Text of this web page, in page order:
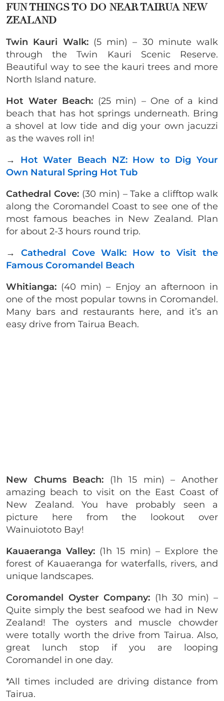
FUN THINGS TO DO NEAR TAIRUA NEW
ZEALAND
Twin Kauri Walk:(5 min) – 30 minute walk
through the Twin Kauri Scenic Reserve.
Beautiful way to see the kauri trees and more
North Island nature.
Hot Water Beach: (25 min) – One of a kind
beach that has hot springs underneath. Bring
a shovel at low tide and dig your own jacuzzi
as the waves roll in!
→ Hot Water Beach NZ: How to Dig Your
Own Natural Spring Hot Tub
Cathedral Cove:(30 min) – Take a clifftop walk
along the Coromandel Coast to see one of the
most famous beaches in New Zealand. Plan
for about 2-3 hours round trip.
→ Cathedral Cove Walk: How to Visit the
Famous Coromandel Beach
Whitianga: (40 min) – Enjoy an afternoon in
one of the most popular towns in Coromandel.
Many bars and restaurants here, and it’s an
easy drive from Tairua Beach.
New Chums Beach: (1h 15 min) – Another
amazing beach to visit on the East Coast of
New Zealand. You have probably seen a
picture here from the lookout over
Wainuiototo Bay!
Kauaeranga Valley: (1h 15 min) – Explore the
forest of Kauaeranga for waterfalls, rivers, and
unique landscapes.
Coromandel Oyster Company: (1h 30 min) –
Quite simply the best seafood we had in New
Zealand! The oysters and muscle chowder
were totally worth the drive from Tairua. Also,
great lunch stop if you are looping
Coromandel in one day.
*All times included are driving distance from
Tairua.